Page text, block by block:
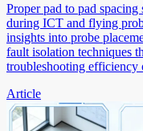
Proper pad to pad
during ICT and flying
insights into probe
fault isolation techniques
troubleshooting efficiency
Article